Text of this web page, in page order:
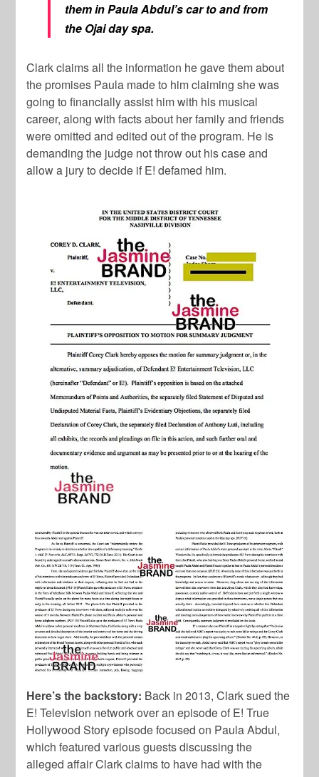
them in Paula Abdul’s car to and from
the Ojai day spa.
Clark claims all the information he gave them about
the promises Paula made to him claiming she was
going to financially assist him with his musical
career, along with facts about her family and friends
were omitted and edited out of the program. He is
demanding the judge not throw out his case and
allow a jury to decide if E! defamed him.
Here’s the backstory: Back in 2013, Clark sued the
E! Television network over an episode of E! True
Hollywood Story episode focused on Paula Abdul,
which featured various guests discussing the
alleged affair Clark claims to have had with the